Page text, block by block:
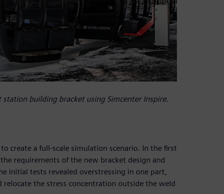
building bracket using Simcenter Inspire.
create a full-scale simulation scenario. In the first
requirements of the new bracket design and
initial tests revealed overstressing in one part,
the stress concentration outside the weld